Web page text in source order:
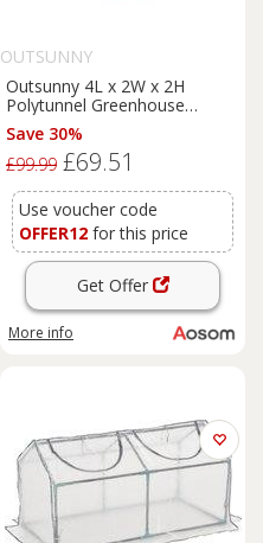
OUTSUNNY
Outsunny 4L x 2W x 2H
Polytunnel Greenhouse
Garden Flower Vegetable
Planter 25mm Diameter
Galvanised Steel Frame w/
UK
Save 30%
£99.99 £69.51
Use voucher code
OFFER12 for this price
Get Offer
More info